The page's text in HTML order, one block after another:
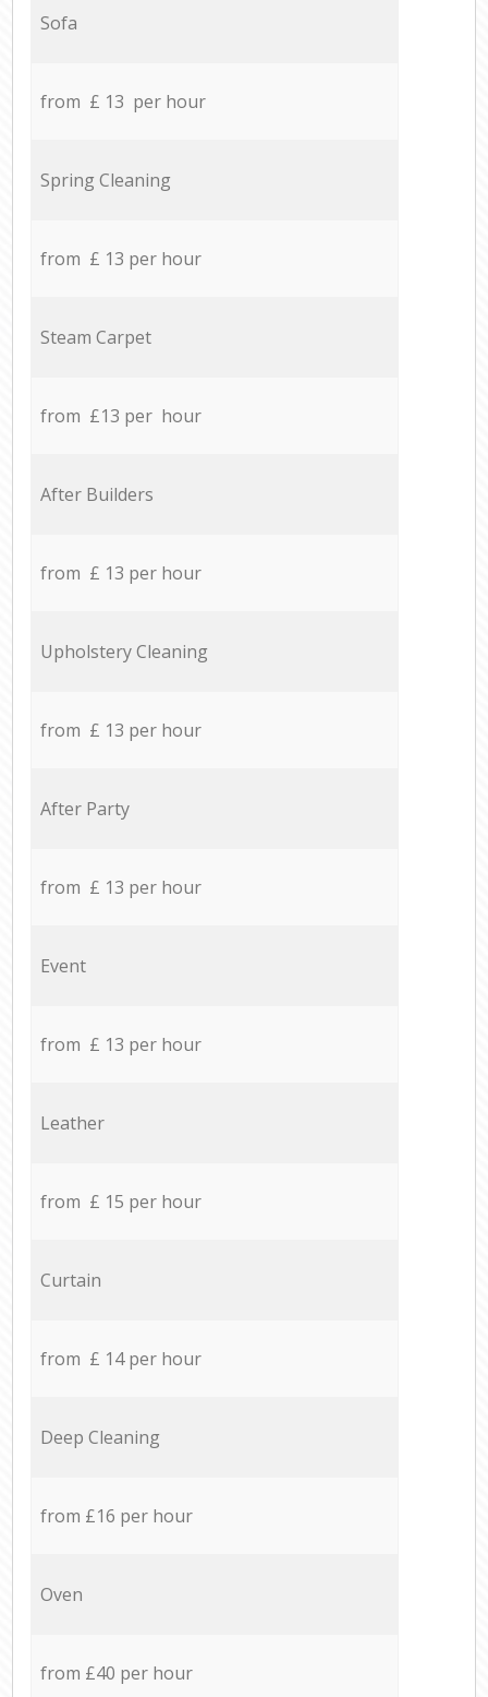
Sofa
from £ 13 per hour
Spring Cleaning
from £ 13 per hour
Steam Carpet
from £13 per hour
After Builders
from £ 13 per hour
Upholstery Cleaning
from £ 13 per hour
After Party
from £ 13 per hour
Event
from £ 13 per hour
Leather
from £ 15 per hour
Curtain
from £ 14 per hour
Deep Cleaning
from £16 per hour
Oven
from £40 per hour